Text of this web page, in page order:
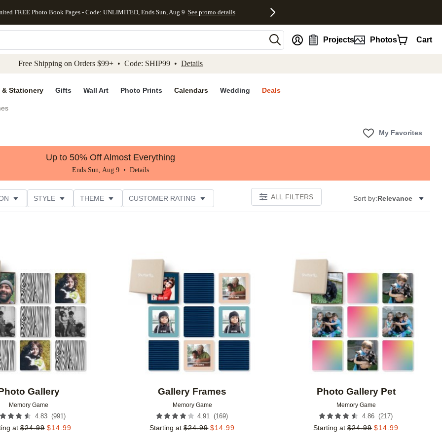
to main content Skip to footer Accessibility Statement
FREE Photo Book Pages - Code: UNLIMITED, Ends Sun, Aug 9 See promo details
Projects Photos Cart
Free Shipping on Orders $99+ • Code: SHIP99 • Details
& Stationery Gifts Wall Art Photo Prints Calendars Wedding Deals
My Favorites
Up to 50% Off Almost Everything
Ends Sun, Aug 9 • Details
STYLE THEME CUSTOMER RATING ALL FILTERS Sort by:Relevance
Gallery
Memory Game
4.83 (991 )
at $24.99 $14.99
Add to favorites
Gallery Frames
Memory Game
4.91 (169)
Starting at $24.99 $14.99
Add to favorites
Photo Gallery Pet
Memory Game
4.86 (217)
Starting at $24.99 $14.99